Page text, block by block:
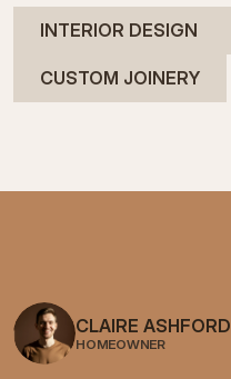
INTERIOR DESIGN
CUSTOM JOINERY
CLAIRE ASHFORD
HOMEOWNER